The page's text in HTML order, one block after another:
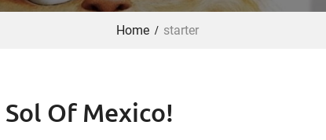
Home starter
Of Mexico!